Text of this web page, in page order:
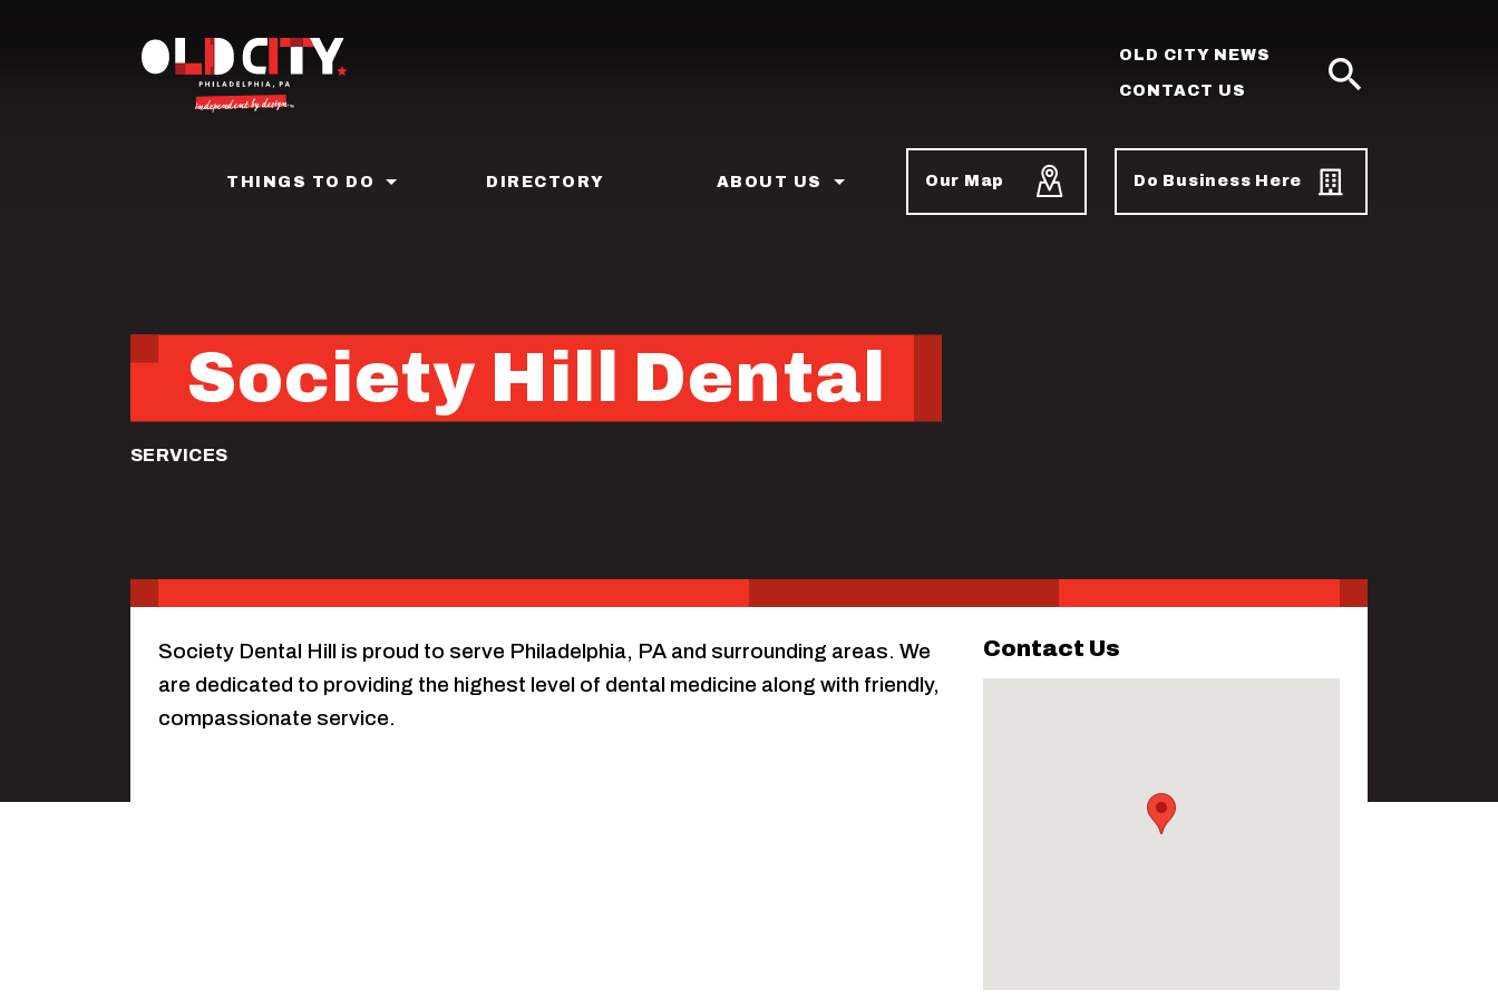
OLD CITY NEWS
CONTACT US
THINGS TO DO DIRECTORY ABOUT US Our Map Do Business Here
Society Hill Dental
SERVICES
Contact Us
Society Dental Hill is proud to serve Philadelphia, PA and surrounding areas. We
are dedicated to providing the highest level of dental medicine along with friendly,
compassionate service.